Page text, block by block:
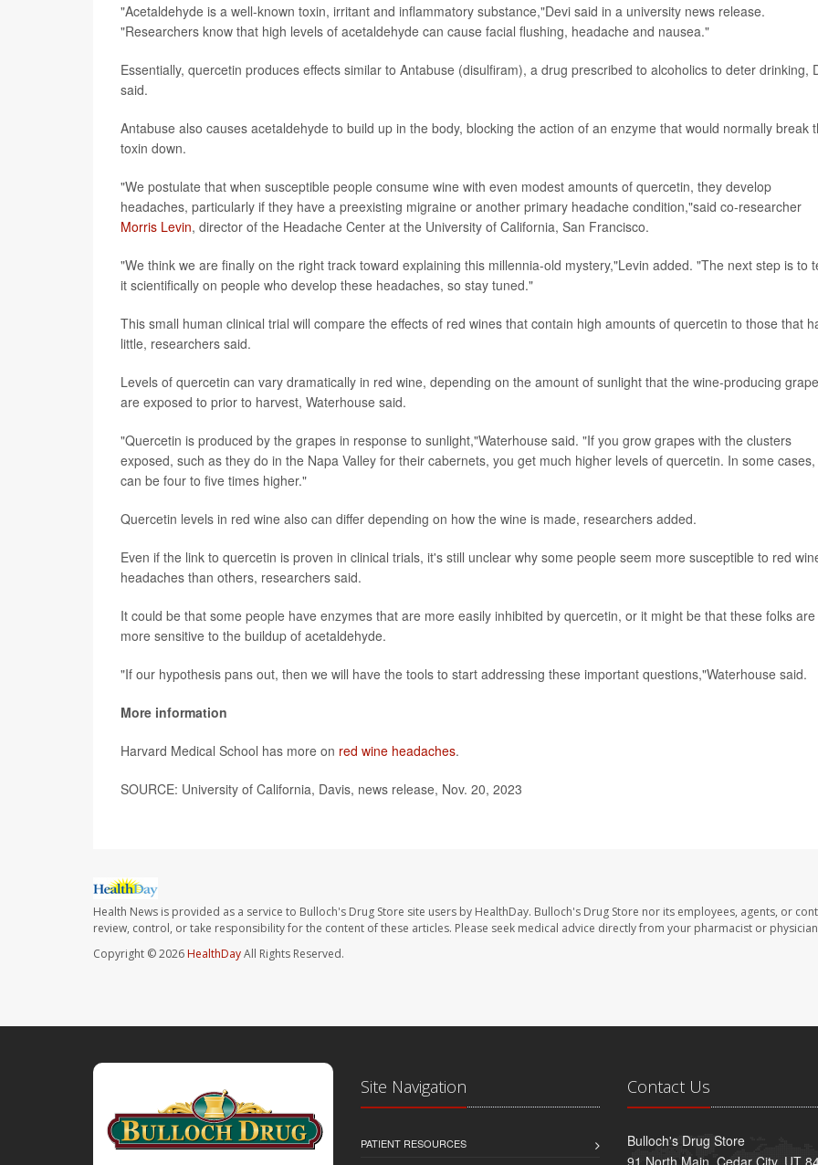
"Acetaldehyde is a well-known toxin, irritant and inflammatory substance,"Devi said in a university news release.
"Researchers know that high levels of acetaldehyde can cause facial flushing, headache and nausea."
Essentially, quercetin produces effects similar to Antabuse (disulfiram), a drug prescribed to alcoholics to deter drinking,
said.
Antabuse also causes acetaldehyde to build up in the body, blocking the action of an enzyme that would normally break
toxin down.
"We postulate that when susceptible people consume wine with even modest amounts of quercetin, they develop
headaches, particularly if they have a preexisting migraine or another primary headache condition,"said co-researcher
Morris Levin, director of the Headache Center at the University of California, San Francisco.
"We think we are finally on the right track toward explaining this millennia-old mystery,"Levin added. "The next step is to
it scientifically on people who develop these headaches, so stay tuned."
This small human clinical trial will compare the effects of red wines that contain high amounts of quercetin to those that
little, researchers said.
Levels of quercetin can vary dramatically in red wine, depending on the amount of sunlight that the wine-producing
are exposed to prior to harvest, Waterhouse said.
"Quercetin is produced by the grapes in response to sunlight,"Waterhouse said. "If you grow grapes with the clusters
exposed, such as they do in the Napa Valley for their cabernets, you get much higher levels of quercetin. In some
can be four to five times higher."
Quercetin levels in red wine also can differ depending on how the wine is made, researchers added.
Even if the link to quercetin is proven in clinical trials, it's still unclear why some people seem more susceptible to red
headaches than others, researchers said.
It could be that some people have enzymes that are more easily inhibited by quercetin, or it might be that these folks are
more sensitive to the buildup of acetaldehyde.
"If our hypothesis pans out, then we will have the tools to start addressing these important questions,"Waterhouse said.
More information
Harvard Medical School has more on red wine headaches.
SOURCE: University of California, Davis, news release, Nov. 20, 2023
Health News is provided as a service to Bulloch's Drug Store site users by HealthDay. Bulloch's Drug Store nor its employees, agents, or
review, control, or take responsibility for the content of these articles. Please seek medical advice directly from your pharmacist or
Copyright © 2026HealthDayAll Rights Reserved.
Site Navigation
PATIENT RESOURCES
Contact Us
Bulloch's Drug Store
91 North Main, Cedar City, UT